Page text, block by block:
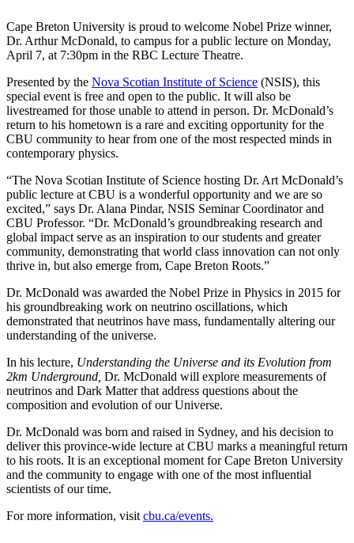
Cape Breton University is proud to welcome Nobel Prize winner,
Dr. Arthur McDonald, to campus for a public lecture on Monday,
April 7, at 7:30pm in the RBC Lecture Theatre.
Presented by the Nova Scotian Institute of Science (NSIS), this
special event is free and open to the public. It will also be
livestreamed for those unable to attend in person. Dr. McDonald’s
return to his hometown is a rare and exciting opportunity for the
CBU community to hear from one of the most respected minds in
contemporary physics.
“The Nova Scotian Institute of Science hosting Dr. Art McDonald’s
public lecture at CBU is a wonderful opportunity and we are so
excited,” says Dr. Alana Pindar, NSIS Seminar Coordinator and
CBU Professor. “Dr. McDonald’s groundbreaking research and
global impact serve as an inspiration to our students and greater
community, demonstrating that world class innovation can not only
thrive in, but also emerge from, Cape Breton Roots.”
Dr. McDonald was awarded the Nobel Prize in Physics in 2015 for
his groundbreaking work on neutrino oscillations, which
demonstrated that neutrinos have mass, fundamentally altering our
understanding of the universe.
In his lecture, Understanding the Universe and its Evolution from
2km Underground, Dr. McDonald will explore measurements of
neutrinos and Dark Matter that address questions about the
composition and evolution of our Universe.
Dr. McDonald was born and raised in Sydney, and his decision to
deliver this province-wide lecture at CBU marks a meaningful return
to his roots. It is an exceptional moment for Cape Breton University
and the community to engage with one of the most influential
scientists of our time.
For more information, visit cbu.ca/events.